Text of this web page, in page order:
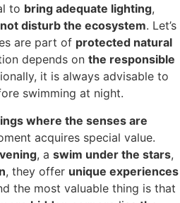
to bring adequate lighting,
not disturb the ecosystem. Let’s
are part of protected natural
depends on the responsible
it is always advisable to
swimming at night.
where the senses are
acquires special value.
, a swim under the stars,
, they offer unique experiences
the most valuable thing is that